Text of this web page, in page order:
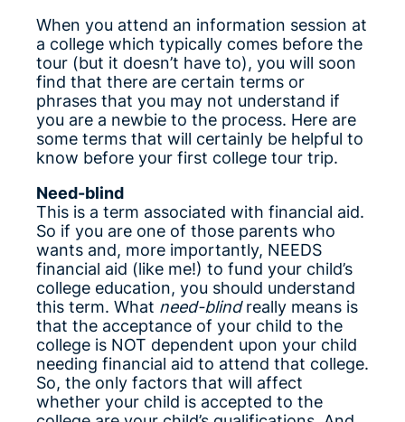
When you attend an information session at
a college which typically comes before the
tour (but it doesn’t have to), you will soon
find that there are certain terms or
phrases that you may not understand if
you are a newbie to the process. Here are
some terms that will certainly be helpful to
know before your first college tour trip.
Need-blind
This is a term associated with financial aid.
So if you are one of those parents who
wants and, more importantly, NEEDS
financial aid (like me!) to fund your child’s
college education, you should understand
this term. What need-blindreally means is
that the acceptance of your child to the
college is NOT dependent upon your child
needing financial aid to attend that college.
So, the only factors that will affect
whether your child is accepted to the